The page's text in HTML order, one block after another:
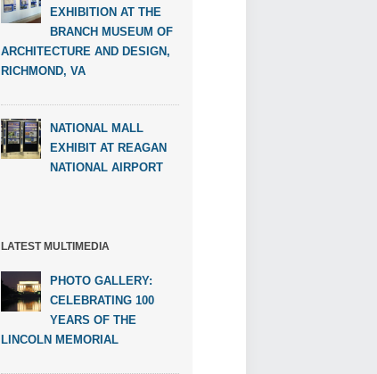
EXHIBITION AT THE
BRANCH MUSEUM OF
ARCHITECTURE AND DESIGN,
RICHMOND, VA
NATIONAL MALL
EXHIBIT AT REAGAN
NATIONAL AIRPORT
LATEST MULTIMEDIA
PHOTO GALLERY:
CELEBRATING 100
YEARS OF THE
LINCOLN MEMORIAL